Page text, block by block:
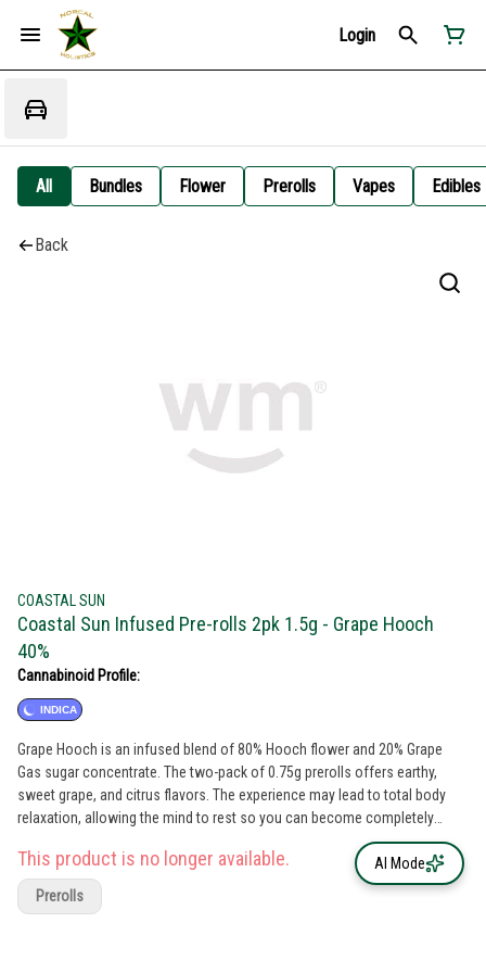
Login
All Bundles Flower Prerolls Vapes Edibles
Back
COASTAL SUN
Coastal Sun Infused Pre-rolls 2pk 1.5g - Grape Hooch
40%
Cannabinoid Profile:
INDICA
Grape Hooch is an infused blend of 80% Hooch flower and 20% Grape
Gas sugar concentrate. The two-pack of 0.75g prerolls offers earthy,
sweet grape, and citrus flavors. The experience may lead to total body
relaxation, allowing the mind to rest so you can become completely
unworried and unbothered.Total Cannabinoids: 44% Strain Combination:
80% Hooch Flower x 20% Grape Gas Concentrate Breeder: Purple City
Genetics Extracted By: Strong John Extracts Type: Indica Leaning Hybrid
Lead Terps: β-Caryophyllene, D-Limonene, α-Humlene
This product is no longer available.
Prerolls
AI Mode